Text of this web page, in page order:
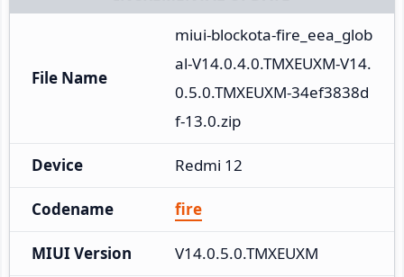
File Name
miui-blockota-fire_eea_glob
al-V14.0.4.0.TMXEUXM-V14.
0.5.0.TMXEUXM-34ef3838d
f-13.0.zip
Device Redmi 12
Codename fire
MIUI Version V14.0.5.0.TMXEUXM